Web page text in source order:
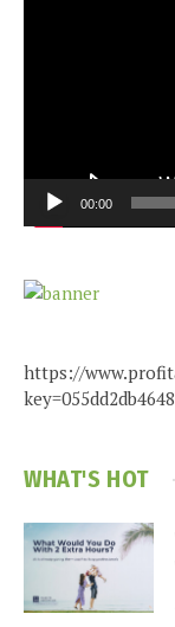
00:00
https://
WHAT'S HOT